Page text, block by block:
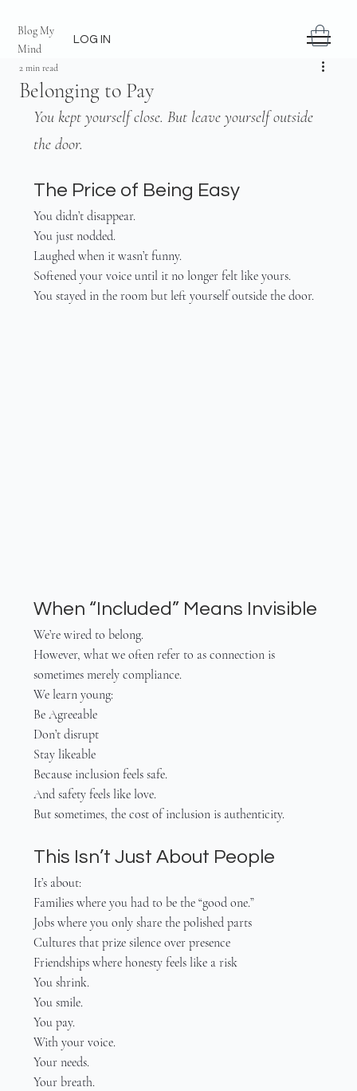
Blog My
Mind
LOG IN
Belonging to Pay
2 min read
You kept yourself close. But leave yourself outside
the door.
The Price of Being Easy
You didn’t disappear.
You just nodded.
Laughed when it wasn’t funny.
Softened your voice until it no longer felt like yours.
You stayed in the room but left yourself outside the door.
When “Included” Means Invisible
We’re wired to belong.
However, what we often refer to as connection is
sometimes merely compliance.
We learn young:
Be Agreeable
Don’t disrupt
Stay likeable
Because inclusion feels safe.
And safety feels like love.
But sometimes, the cost of inclusion is authenticity.
This Isn’t Just About People
It’s about:
Families where you had to be the “good one.”
Jobs where you only share the polished parts
Cultures that prize silence over presence
Friendships where honesty feels like a risk
You shrink.
You smile.
You pay.
With your voice.
Your needs.
Your breath.